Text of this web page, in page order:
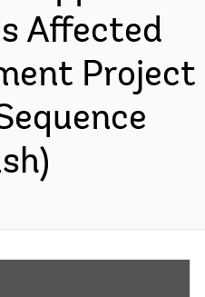
Affected
Project